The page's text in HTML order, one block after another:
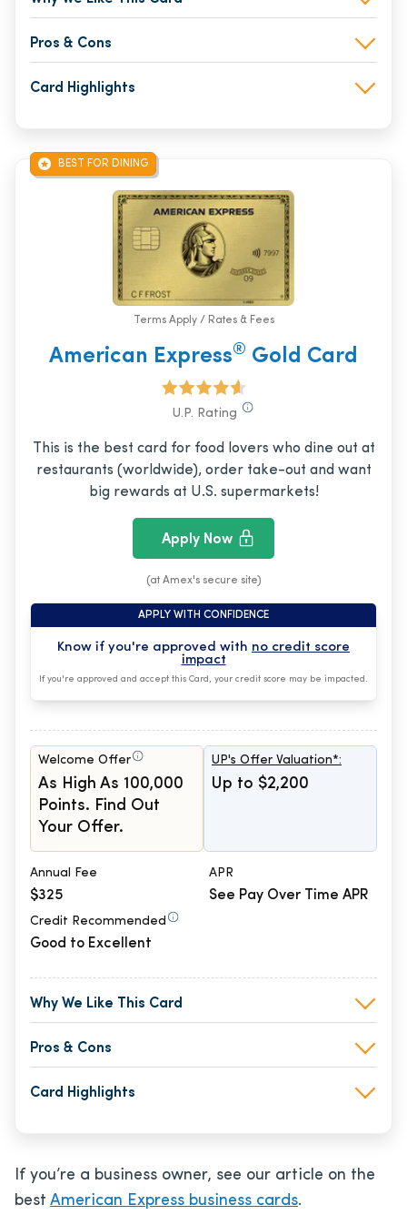
Pros & Cons
Card Highlights
BEST FOR DINING
Terms Apply / Rates & Fees
American Express® Gold Card
U.P. Rating
This is the best card for food lovers who dine out at
restaurants (worldwide), order take-out and want
big rewards at U.S. supermarkets!
Apply Now
(at Amex's secure site)
APPLY WITH CONFIDENCE
Know if you're approved with no credit score
impact
If you're approved and accept this Card, your credit score may be impacted.
Welcome Offer
As High As 100,000
Points. Find Out
Your Offer.
UP's Offer Valuation*:
Up to $2,200
Annual Fee
$325
APR
See Pay Over Time APR
Credit Recommended
Good to Excellent
Why We Like This Card
Pros & Cons
Card Highlights
If you’re a business owner, see our article on the
best American Express business cards.